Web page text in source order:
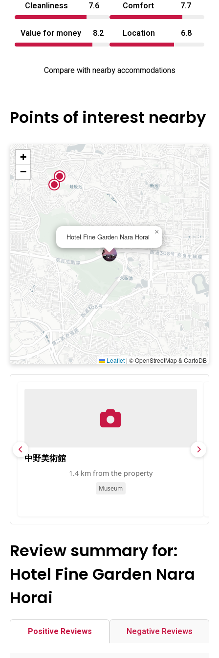
Cleanliness 7.6 Comfort 7.7
Value for money 8.2 Location 6.8
Compare with nearby accommodations
Points of interest nearby
Hotel Fine Garden Nara Horai
×
+
−
Leaflet | © OpenStreetMap & CartoDB
中野美術館
1.4 km from the property
Museum
Review summary for:
Hotel Fine Garden Nara
Horai
Positive Reviews Negative Reviews